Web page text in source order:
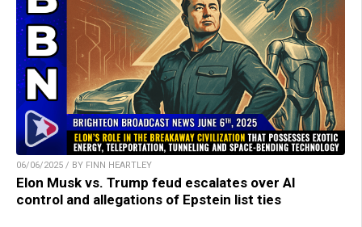
06/06/2025 / BY FINN HEARTLEY
Elon Musk vs. Trump feud escalates over AI
control and allegations of Epstein list ties